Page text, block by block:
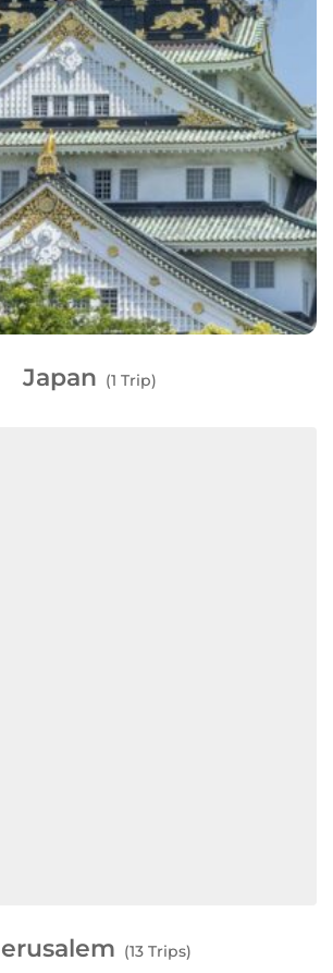
Japan (1 Trip)
(13 Trips)